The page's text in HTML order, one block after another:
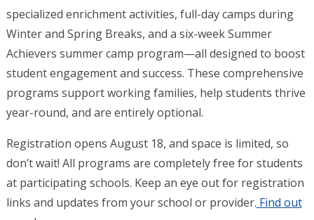
specialized enrichment activities, full-day camps during
Winter and Spring Breaks, and a six-week Summer
Achievers summer camp program—all designed to boost
student engagement and success. These comprehensive
programs support working families, help students thrive
year-round, and are entirely optional.
Registration opens August 18, and space is limited, so
don’t wait! All programs are completely free for students
at participating schools. Keep an eye out for registration
links and updates from your school or provider. Find out